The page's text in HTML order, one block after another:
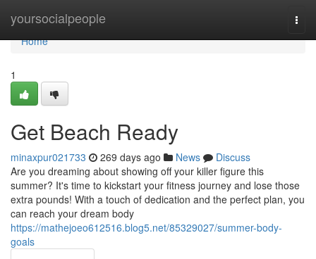
yoursocialpeople
Home
Home
1
Get Beach Ready
minaxpur021733 269 days ago News
Discuss
Are you dreaming about showing off your killer figure this
summer? It's time to kickstart your fitness journey and lose those
extra pounds! With a touch of dedication and the perfect plan, you
can reach your dream body
https://mathejoeo612516.blog5.net/85329027/summer-body-
goals